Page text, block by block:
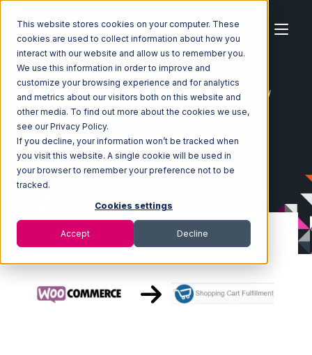
This website stores cookies on your computer. These
cookies are used to collect information about how you
interact with our website and allow us to remember you.
We use this information in order to improve and
customize your browsing experience and for analytics
and metrics about our visitors both on this website and
other media. To find out more about the cookies we use,
see our Privacy Policy.
If you decline, your information won’t be tracked when
you visit this website. A single cookie will be used in
your browser to remember your preference not to be
tracked.
Cookies settings
Accept Decline
Home Ecosystem Integrations
WooCommerce
WooCommerce with Shopping Cart Fulfillment Integration